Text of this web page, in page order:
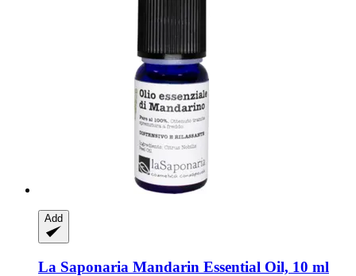
Add
La Saponaria Mandarin Essential Oil, 10 ml